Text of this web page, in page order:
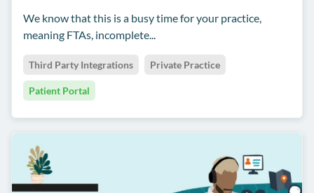
We know that this is a busy time for your practice,
meaning FTAs, incomplete...
Third Party Integrations Private Practice
Patient Portal